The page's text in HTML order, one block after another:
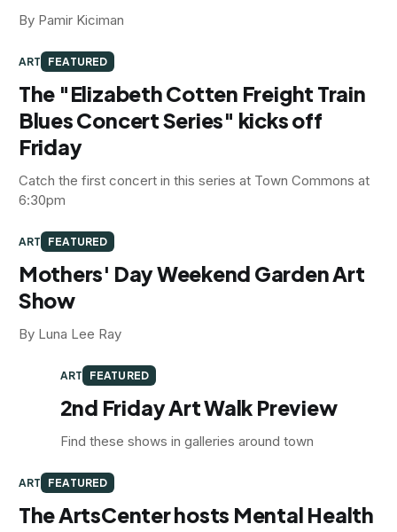
By Pamir Kiciman
ART FEATURED
The "Elizabeth Cotten Freight Train
Blues Concert Series" kicks off
Friday
Catch the first concert in this series at Town Commons at
6:30pm
ART FEATURED
Mothers' Day Weekend Garden Art
Show
By Luna Lee Ray
ART FEATURED
2nd Friday Art Walk Preview
Find these shows in galleries around town
ART FEATURED
The ArtsCenter hosts Mental Health